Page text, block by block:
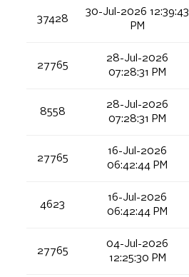
37428
30-Jul-2026 12:39:43
PM
27765
28-Jul-2026
07:28:31 PM
8558
28-Jul-2026
07:28:31 PM
27765
16-Jul-2026
06:42:44 PM
4623
16-Jul-2026
06:42:44 PM
27765
04-Jul-2026
12:25:30 PM